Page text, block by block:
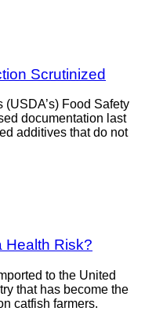
Scrutinized
(USDA’s) Food Safety
documentation last
additives that do not
Health Risk?
to the United
that has become the
catfish farmers.